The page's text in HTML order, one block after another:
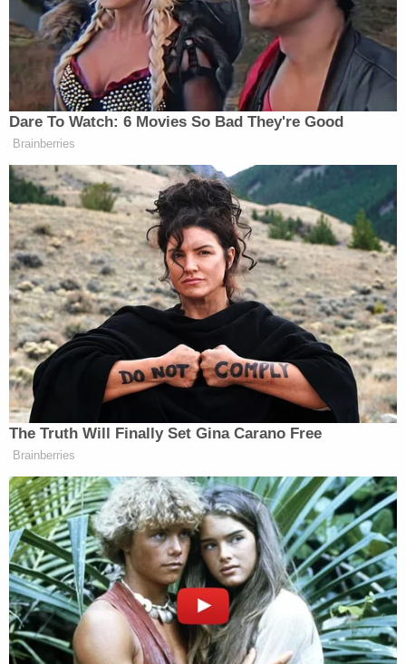
(h/tBreitbart.tv)
New: The Mediaite One-Sheet "Newsletter of
Newsletters"
Your daily summary and analysis of what the many,
many media newsletters are saying and reporting.
Subscribe now!
Dare To Watch: 6 Movies So Bad They're Good
Brainberries
The Truth Will Finally Set Gina Carano Free
Brainberries